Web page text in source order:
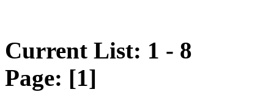
Current List: 1 - 8
Page: [1]